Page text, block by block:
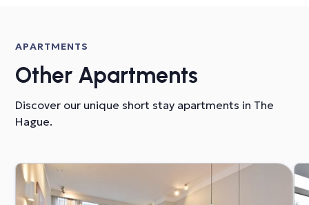
APARTMENTS
Other Apartments
Discover our unique short stay apartments in The
Hague.